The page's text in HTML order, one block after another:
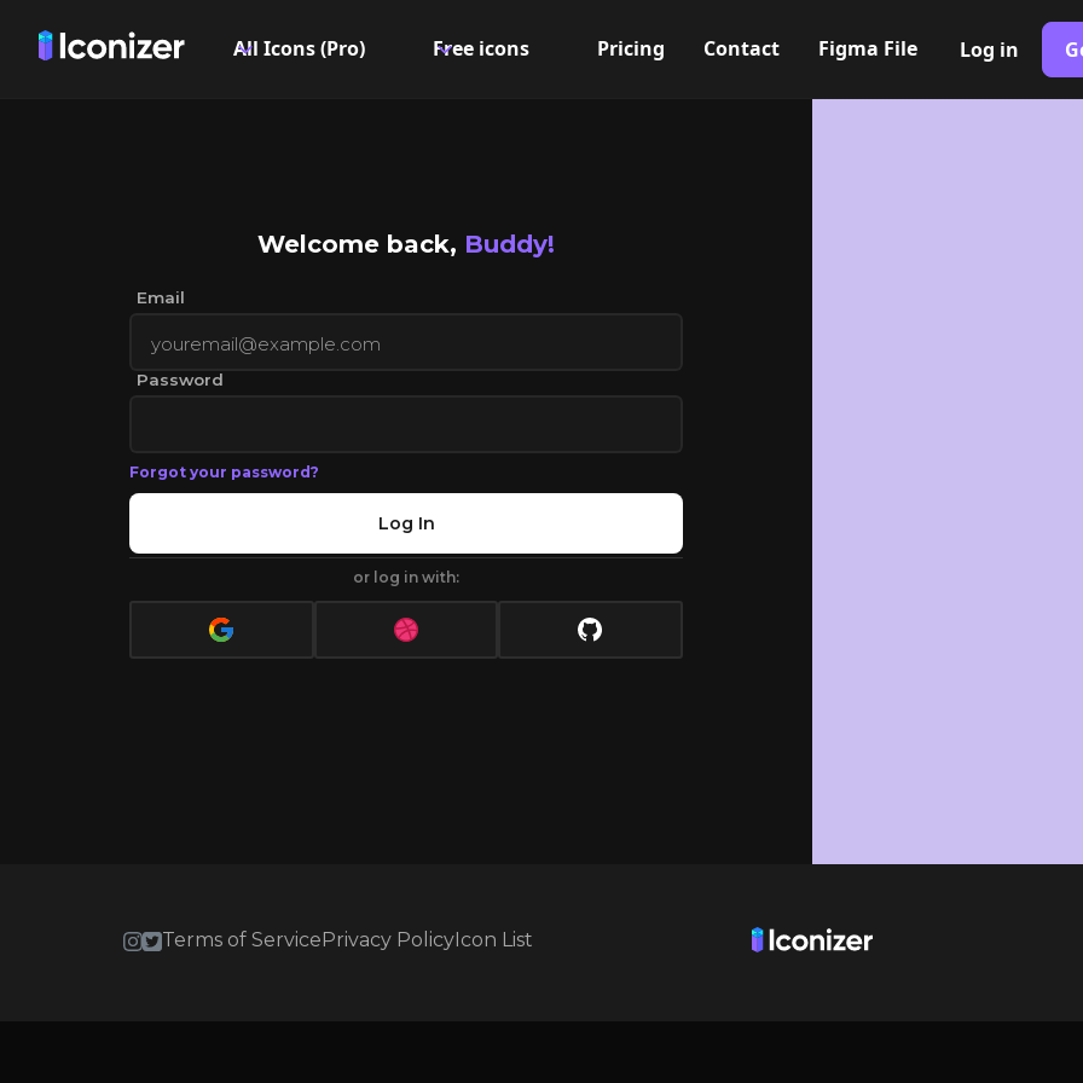
All Icons (Pro) Free icons Pricing Contact Figma File Log in
Welcome back, Buddy!
Email
Password
Forgot your password?
Log In
or log in with:
Terms of ServicePrivacy PolicyIcon List